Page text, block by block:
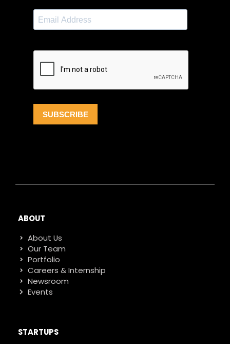
ABOUT
About Us
Our Team
Portfolio
Careers & Internship
Newsroom
Events
STARTUPS